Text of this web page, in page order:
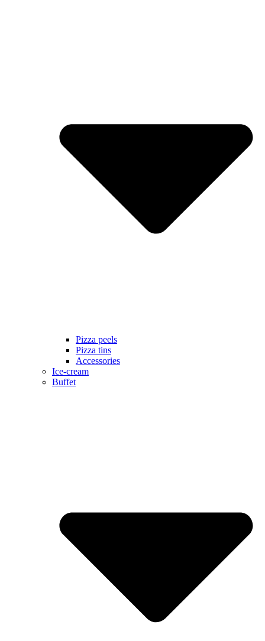
Pizza peels
Pizza tins
Accessories
Ice-cream
Buffet